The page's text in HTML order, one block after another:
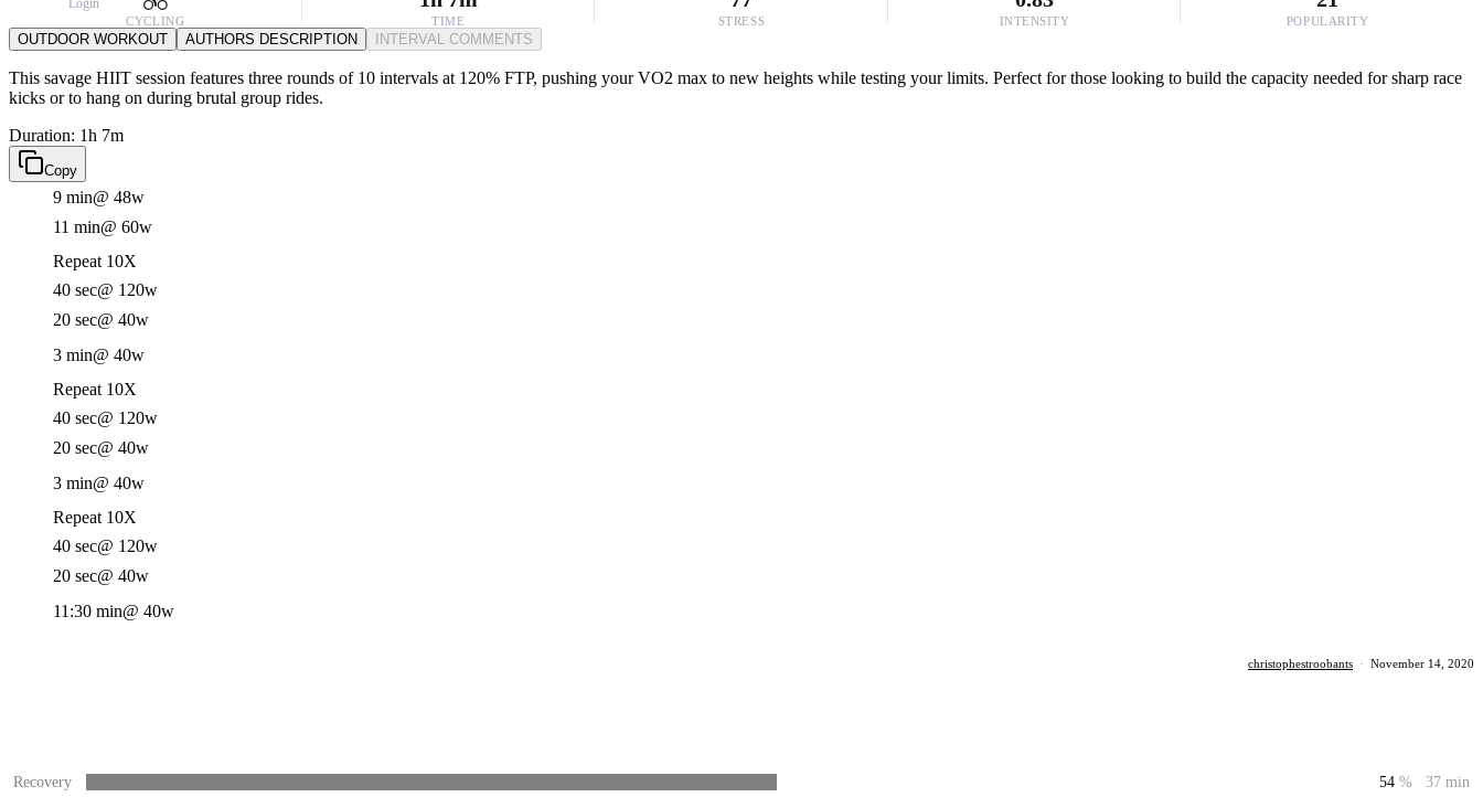
Login
CYCLING TIME STRESS INTENSITY POPULARITY
OUTDOOR WORKOUT AUTHORS DESCRIPTION INTERVAL COMMENTS
This savage HIIT session features three rounds of 10 intervals at 120% FTP, pushing your VO2 max to new heights while testing your limits. Perfect for those looking to build the capacity needed for sharp race
kicks or to hang on during brutal group rides.
Duration: 1h 7m
Copy
9 min@ 48w
11 min@ 60w
Repeat 10X
40 sec@ 120w
20 sec@ 40w
3 min@ 40w
Repeat 10X
40 sec@ 120w
20 sec@ 40w
3 min@ 40w
Repeat 10X
40 sec@ 120w
20 sec@ 40w
11:30 min@ 40w
christophestroobants · November 14, 2020
Recovery 54 % 37 min